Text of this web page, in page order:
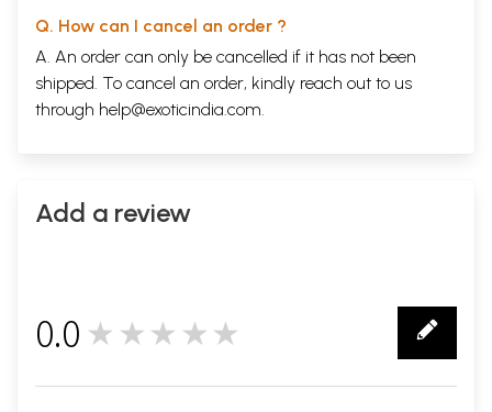
Q. How can I cancel an order ?
A. An order can only be cancelled if it has not been
shipped. To cancel an order, kindly reach out to us
through help@exoticindia.com.
Add a review
0.0 ★★★★★